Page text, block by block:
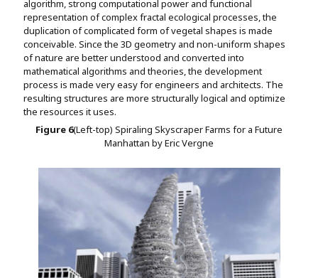
algorithm, strong computational power and functional
representation of complex fractal ecological processes, the
duplication of complicated form of vegetal shapes is made
conceivable. Since the 3D geometry and non-uniform shapes
of nature are better understood and converted into
mathematical algorithms and theories, the development
process is made very easy for engineers and architects. The
resulting structures are more structurally logical and optimize
the resources it uses.
Figure 6(Left-top) Spiraling Skyscraper Farms for a Future
Manhattan by Eric Vergne